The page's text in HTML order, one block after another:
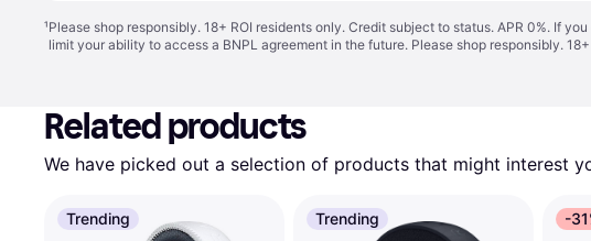
¹Please shop responsibly. 18+ ROI residents only. Credit subject to status. APR 0%. If
limit your ability to access a BNPL agreement in the future. Please shop responsibly.
Related products
We have picked out a selection of products that might interest
Trending Trending -